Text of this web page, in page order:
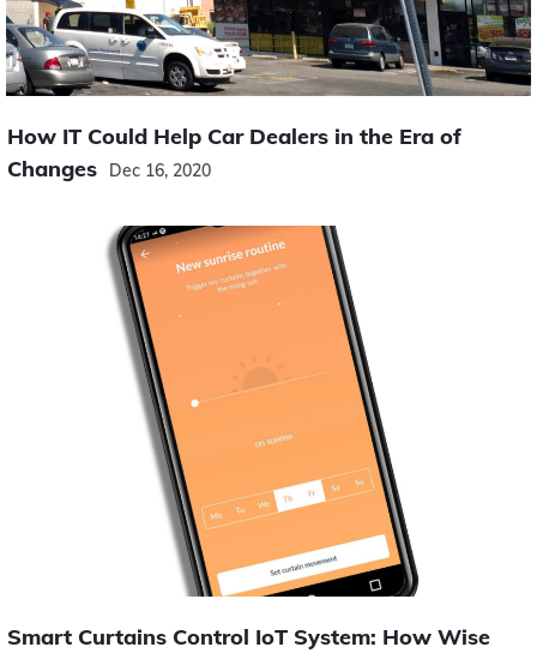
How IT Could Help Car Dealers in the Era of
Changes
Dec 16, 2020
Smart Curtains Control IoT System: How Wise